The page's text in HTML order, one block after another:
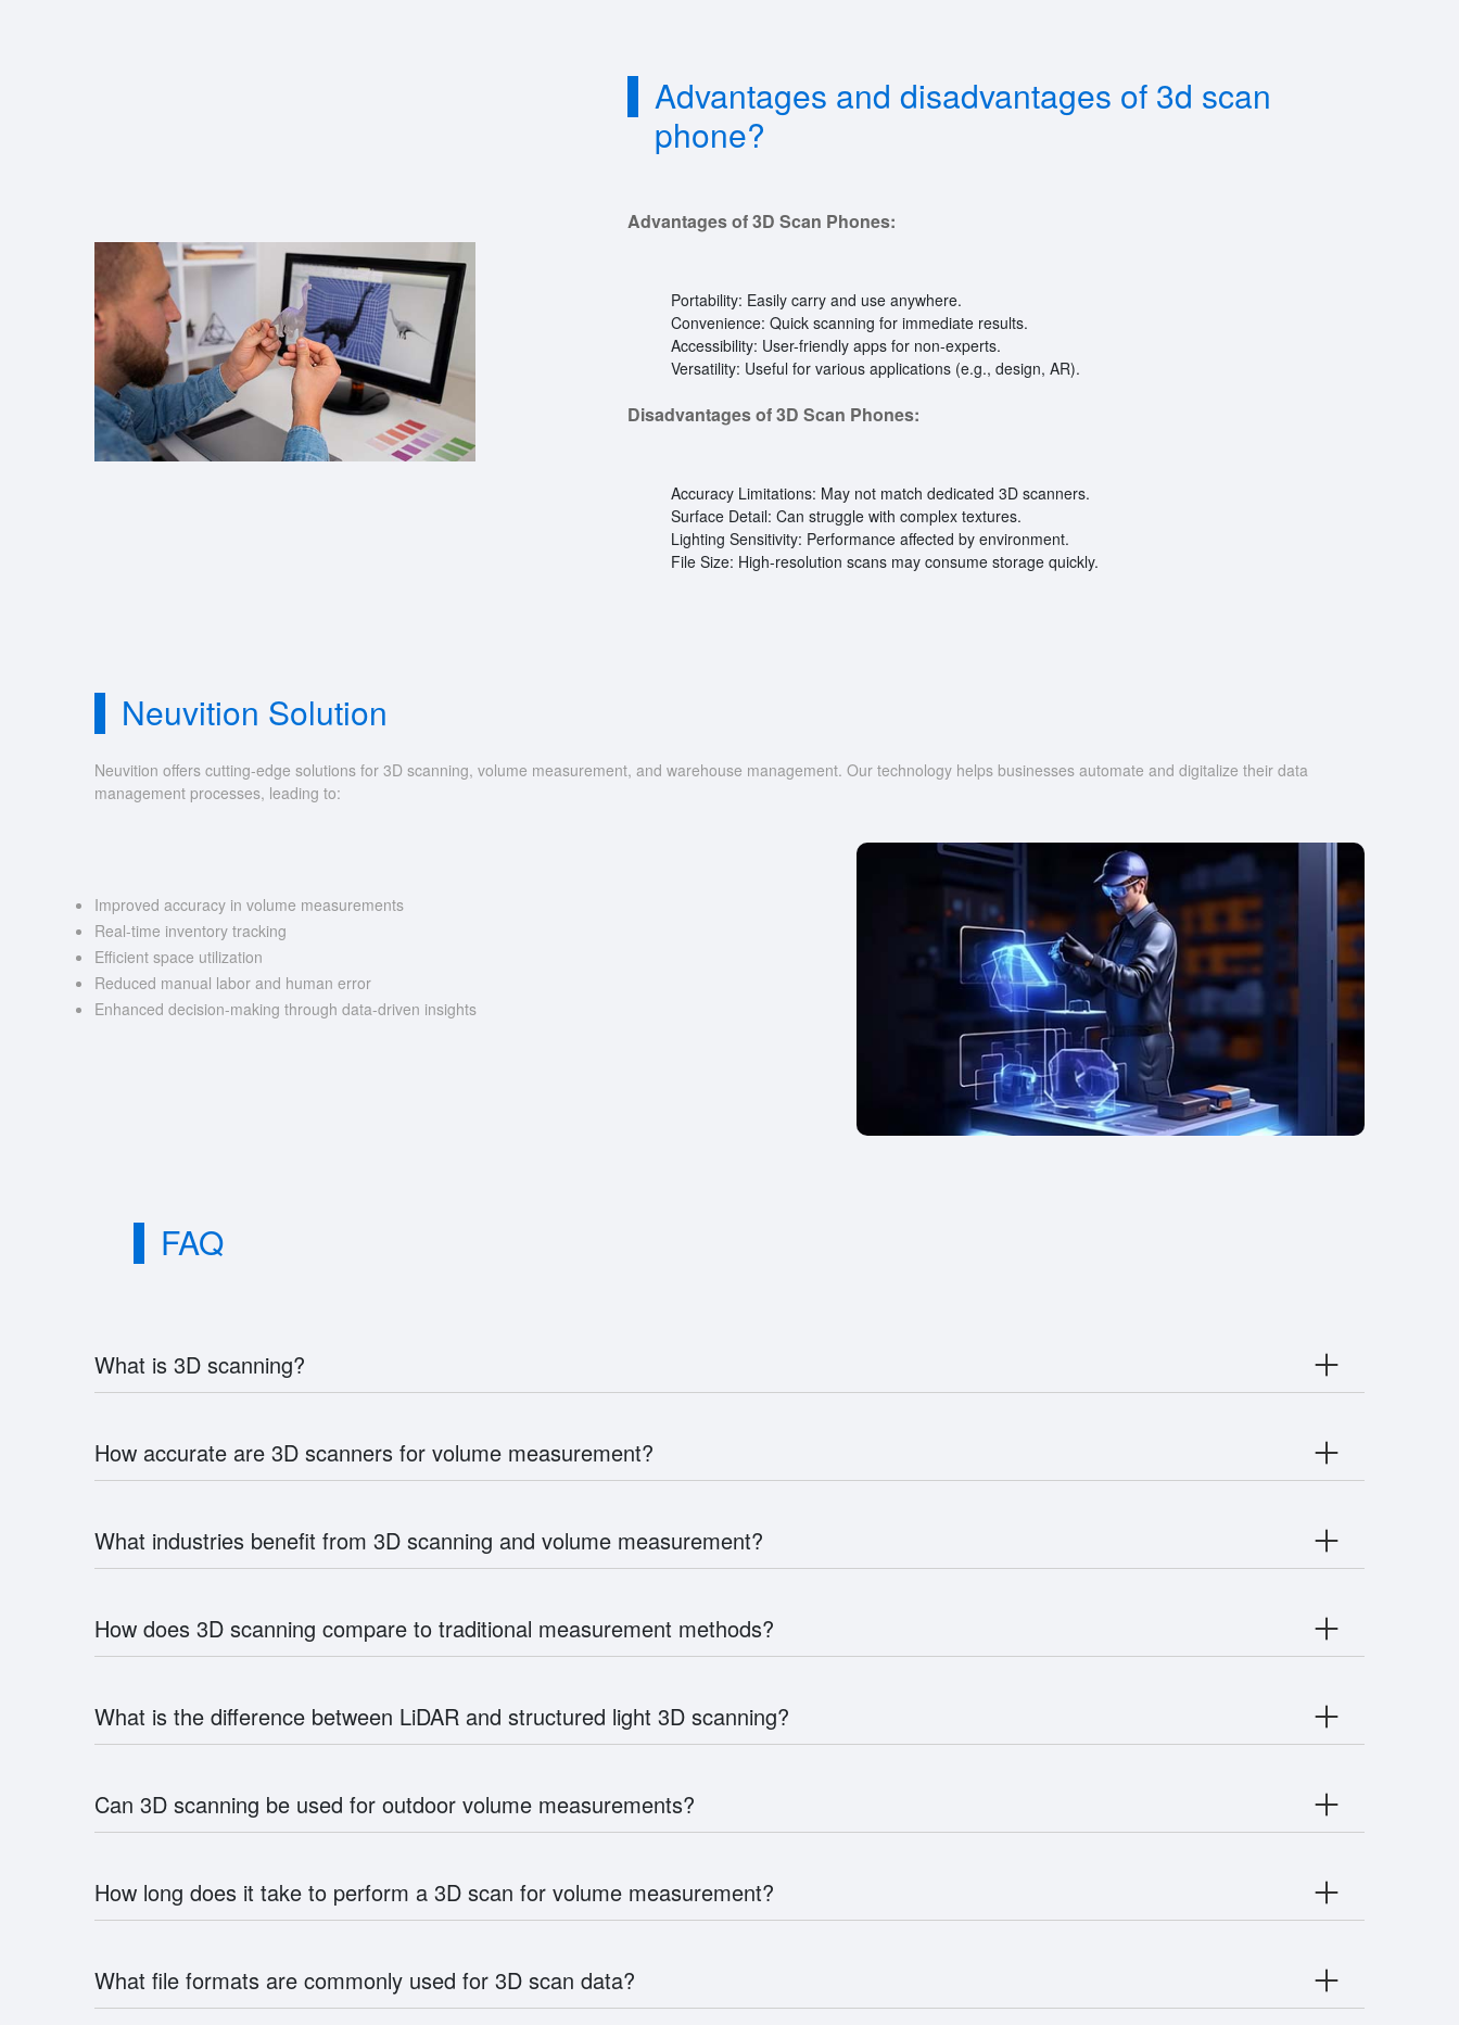
Advantages and disadvantages of 3d scan
phone?
Advantages of 3D Scan Phones:
Portability: Easily carry and use anywhere.
Convenience: Quick scanning for immediate results.
Accessibility: User-friendly apps for non-experts.
Versatility: Useful for various applications (e.g., design, AR).
Disadvantages of 3D Scan Phones:
Accuracy Limitations: May not match dedicated 3D scanners.
Surface Detail: Can struggle with complex textures.
Lighting Sensitivity: Performance affected by environment.
File Size: High-resolution scans may consume storage quickly.
Neuvition Solution
Neuvition offers cutting-edge solutions for 3D scanning, volume measurement, and warehouse management. Our technology helps businesses automate and digitalize their data
management processes, leading to:
Improved accuracy in volume measurements
Real-time inventory tracking
Efficient space utilization
Reduced manual labor and human error
Enhanced decision-making through data-driven insights
FAQ
What is 3D scanning?
How accurate are 3D scanners for volume measurement?
What industries benefit from 3D scanning and volume measurement?
How does 3D scanning compare to traditional measurement methods?
What is the difference between LiDAR and structured light 3D scanning?
Can 3D scanning be used for outdoor volume measurements?
How long does it take to perform a 3D scan for volume measurement?
What file formats are commonly used for 3D scan data?